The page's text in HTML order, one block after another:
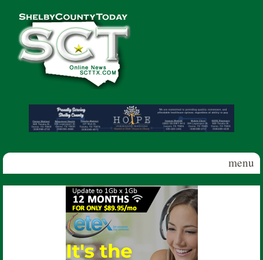
Shelby
County
Today
menu